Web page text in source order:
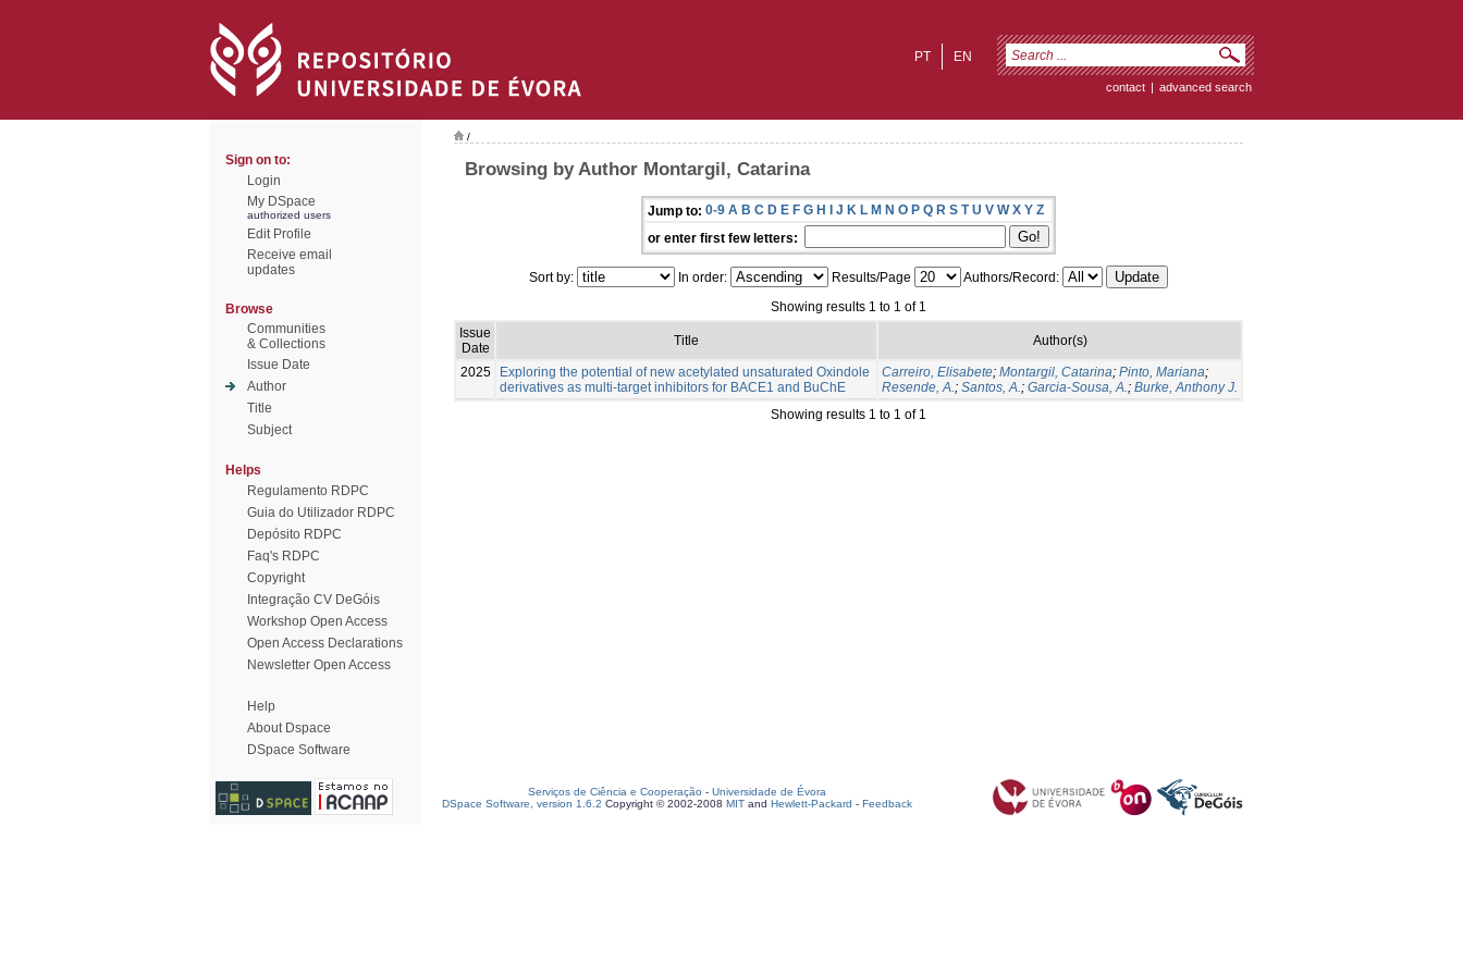
EN
PT
contact | advanced search
Sign on to:
Login
My DSpace
authorized users
Edit Profile
Receive email
updates
Browse
Communities
& Collections
Issue Date
Author
Title
Subject
Helps
Regulamento RDPC
Guia do Utilizador RDPC
Depósito RDPC
Faq's RDPC
Copyright
Integração CV DeGóis
Workshop Open Access
Open Access Declarations
Newsletter Open Access
Help
About Dspace
DSpace Software
/
Browsing by Author Montargil, Catarina
Jump to: 0-9 A B C D E F G H I J K L M N O P Q R S T U V W X Y Z
or enter first few letters:
Sort by: In order: Results/Page
Authors/Record:
Showing results 1 to 1 of 1
Issue
Date
Title Author(s)
2025
Exploring the potential of new acetylated unsaturated Oxindole
derivatives as multi-target inhibitors for BACE1 and BuChE
Carreiro, Elisabete; Montargil, Catarina; Pinto, Mariana;
Resende, A.; Santos, A.; Garcia-Sousa, A.; Burke, Anthony J.
Showing results 1 to 1 of 1
Serviços de Ciência e Cooperação - Universidade de Évora
DSpace Software, version 1.6.2 Copyright © 2002-2008 MIT and Hewlett-Packard - Feedback